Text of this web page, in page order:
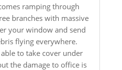
ramping through
branches with massive
your window and send
flying everywhere.
to take cover under
the damage to office is